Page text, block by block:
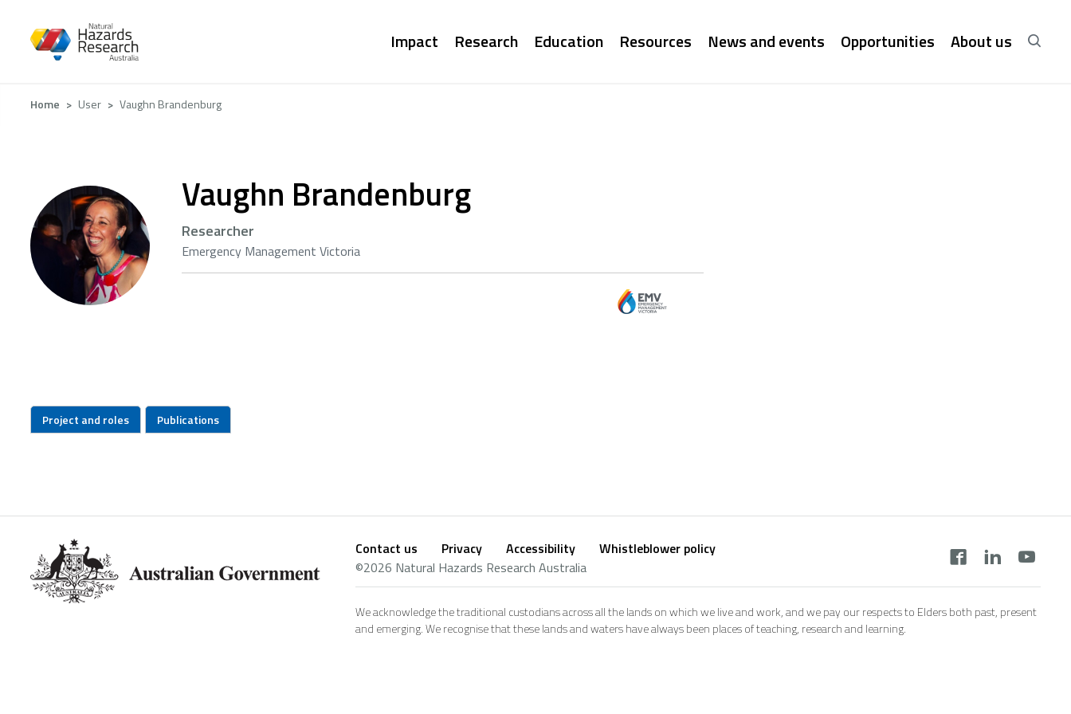
Main
Impact Research Education Resources News and events Opportunities About us
Breadcrumb
Home User Vaughn Brandenburg
Vaughn Brandenburg
Researcher
Emergency Management Victoria
Project and roles Publications
Footer
Contact us Privacy Accessibility
Whistleblower policy
©2026 Natural Hazards Research Australia
Social
footer
We acknowledge the traditional custodians across all the lands on which we live and work, and we pay our respects to Elders both past, present
and emerging. We recognise that these lands and waters have always been places of teaching, research and learning.